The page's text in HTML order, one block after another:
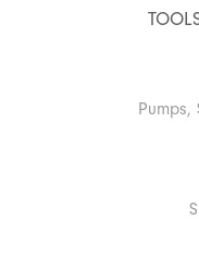
Pumps,